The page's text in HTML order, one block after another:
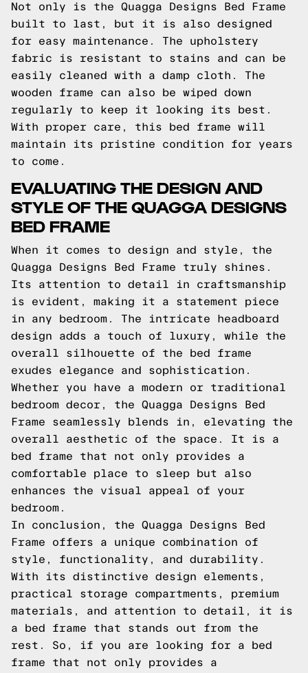
Not only is the Quagga Designs Bed Frame
built to last, but it is also designed
for easy maintenance. The upholstery
fabric is resistant to stains and can be
easily cleaned with a damp cloth. The
wooden frame can also be wiped down
regularly to keep it looking its best.
With proper care, this bed frame will
maintain its pristine condition for years
to come.
EVALUATING THE DESIGN AND
STYLE OF THE QUAGGA DESIGNS
BED FRAME
When it comes to design and style, the
Quagga Designs Bed Frame truly shines.
Its attention to detail in craftsmanship
is evident, making it a statement piece
in any bedroom. The intricate headboard
design adds a touch of luxury, while the
overall silhouette of the bed frame
exudes elegance and sophistication.
Whether you have a modern or traditional
bedroom decor, the Quagga Designs Bed
Frame seamlessly blends in, elevating the
overall aesthetic of the space. It is a
bed frame that not only provides a
comfortable place to sleep but also
enhances the visual appeal of your
bedroom.
In conclusion, the Quagga Designs Bed
Frame offers a unique combination of
style, functionality, and durability.
With its distinctive design elements,
practical storage compartments, premium
materials, and attention to detail, it is
a bed frame that stands out from the
rest. So, if you are looking for a bed
frame that not only provides a